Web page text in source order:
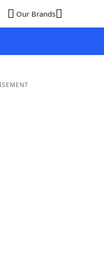
Our Brands